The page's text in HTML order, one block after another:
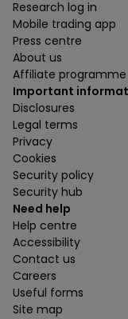
Research log in
Mobile trading app
Press centre
About us
Affiliate programme
Important
Disclosures
Legal terms
Privacy
Cookies
Security policy
Security hub
Need help
Help centre
Accessibility
Contact us
Careers
Useful forms
Site map